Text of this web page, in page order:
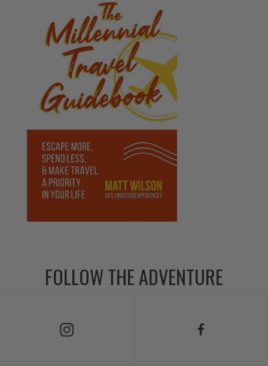
FOLLOW THE ADVENTURE